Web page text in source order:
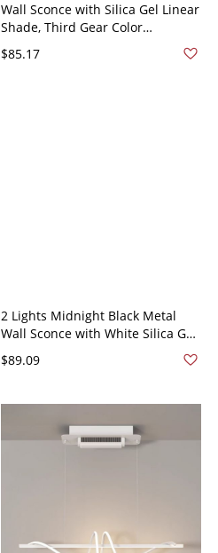
Wall Sconce with Silica Gel Linear
Shade, Third Gear Color
Temperature, 2 Lights, Midnight
Black Ambient Chalk, 110V-120V,
$85.17
2 Lights Midnight Black Metal
Wall Sconce with White Silica Gel
Shade in Linear Style, Third Gear
Color Temperature, 110V-120V,
$89.09